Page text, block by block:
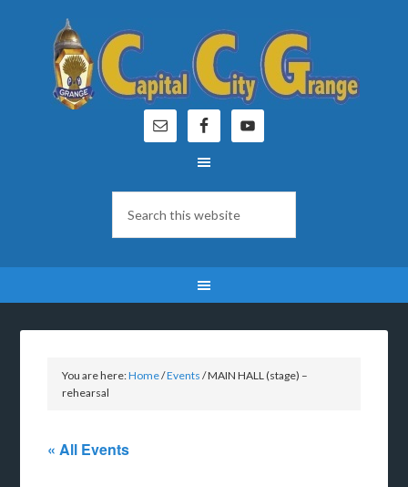
You are here:Home/Events /MAIN HALL (stage) –
rehearsal
« All Events